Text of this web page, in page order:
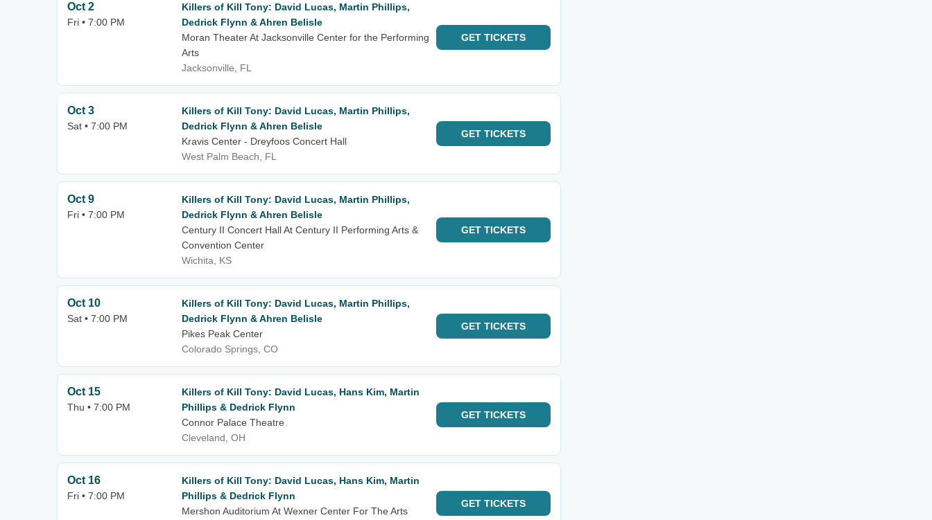
Oct 2
Fri • 7:00 PM
Killers of Kill Tony: David Lucas, Martin Phillips,
Dedrick Flynn & Ahren Belisle
Moran Theater At Jacksonville Center for the Performing
Arts
Jacksonville, FL
GET TICKETS
Oct 3
Sat • 7:00 PM
Killers of Kill Tony: David Lucas, Martin Phillips,
Dedrick Flynn & Ahren Belisle
Kravis Center - Dreyfoos Concert Hall
West Palm Beach, FL
GET TICKETS
Oct 9
Fri • 7:00 PM
Killers of Kill Tony: David Lucas, Martin Phillips,
Dedrick Flynn & Ahren Belisle
Century II Concert Hall At Century II Performing Arts &
Convention Center
Wichita, KS
GET TICKETS
Oct 10
Sat • 7:00 PM
Killers of Kill Tony: David Lucas, Martin Phillips,
Dedrick Flynn & Ahren Belisle
Pikes Peak Center
Colorado Springs, CO
GET TICKETS
Oct 15
Thu • 7:00 PM
Killers of Kill Tony: David Lucas, Hans Kim, Martin
Phillips & Dedrick Flynn
Connor Palace Theatre
Cleveland, OH
GET TICKETS
Oct 16
Fri • 7:00 PM
Killers of Kill Tony: David Lucas, Hans Kim, Martin
Phillips & Dedrick Flynn
Mershon Auditorium At Wexner Center For The Arts
GET TICKETS